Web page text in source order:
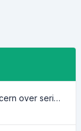
Chinese embassy expresses concern over series of arrest of citizens